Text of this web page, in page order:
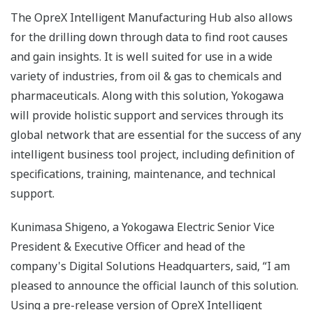
The OpreX Intelligent Manufacturing Hub also allows
for the drilling down through data to find root causes
and gain insights. It is well suited for use in a wide
variety of industries, from oil & gas to chemicals and
pharmaceuticals. Along with this solution, Yokogawa
will provide holistic support and services through its
global network that are essential for the success of any
intelligent business tool project, including definition of
specifications, training, maintenance, and technical
support.
Kunimasa Shigeno, a Yokogawa Electric Senior Vice
President & Executive Officer and head of the
company's Digital Solutions Headquarters, said, “I am
pleased to announce the official launch of this solution.
Using a pre-release version of OpreX Intelligent